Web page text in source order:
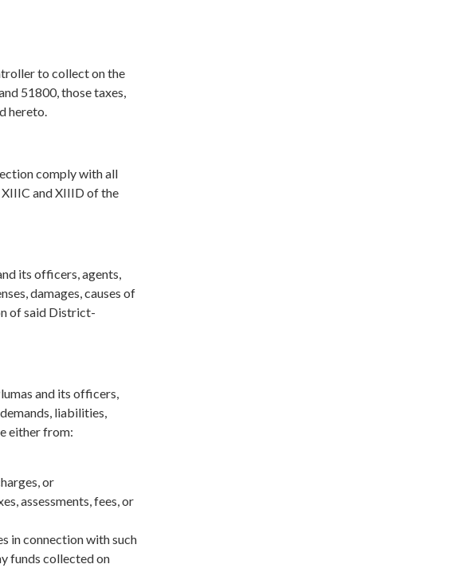
to collect on the
51800, those taxes,
hereto.
comply with all
and XIIID of the
its officers, agents,
damages, causes of
of said District-
and its officers,
liabilities,
either from:
or
assessments, fees, or
in connection with such
funds collected on